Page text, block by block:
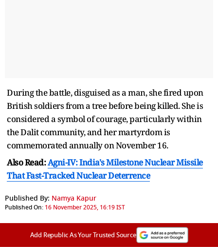
During the battle, disguised as a man, she fired upon
British soldiers from a tree before being killed. She is
considered a symbol of courage, particularly within
the Dalit community, and her martyrdom is
commemorated annually on November 16.
Also Read:Agni-IV: India's Milestone Nuclear Missile
That Fast-Tracked Nuclear Deterrence
Published By: Namya Kapur
Published On: 16 November 2025, 16:19 IST
Add Republic As Your Trusted Source